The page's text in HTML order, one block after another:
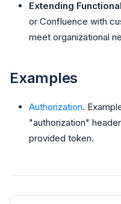
Extending
or Confluence with
meet organizational
Examples
Authorization.
"authorization"
provided token.